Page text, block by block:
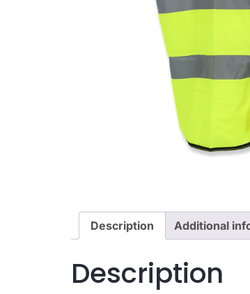
Description Additional
Description